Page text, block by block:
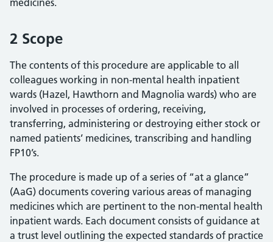
medicines.
2 Scope
The contents of this procedure are applicable to all
colleagues working in non-mental health inpatient
wards (Hazel, Hawthorn and Magnolia wards) who are
involved in processes of ordering, receiving,
transferring, administering or destroying either stock or
named patients’ medicines, transcribing and handling
FP10’s.
The procedure is made up of a series of “at a glance”
(AaG) documents covering various areas of managing
medicines which are pertinent to the non-mental health
inpatient wards. Each document consists of guidance at
a trust level outlining the expected standards of practice